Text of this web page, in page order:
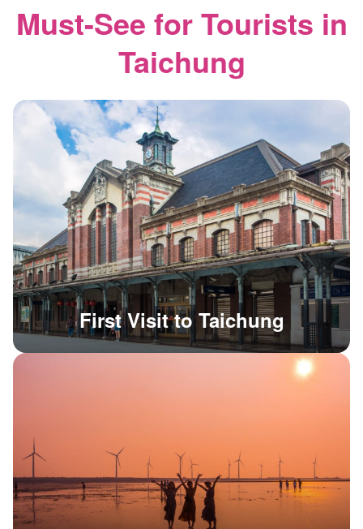
Must-See for Tourists in
Taichung
First Visit to Taichung